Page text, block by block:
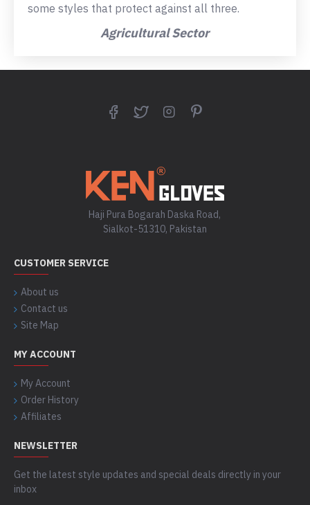
some styles that protect against all three.
Agricultural Sector
Haji Pura Bogarah Daska Road,
Sialkot-51310, Pakistan
CUSTOMER SERVICE
About us
Contact us
Site Map
MY ACCOUNT
My Account
Order History
Affiliates
NEWSLETTER
Get the latest style updates and special deals directly in your
inbox